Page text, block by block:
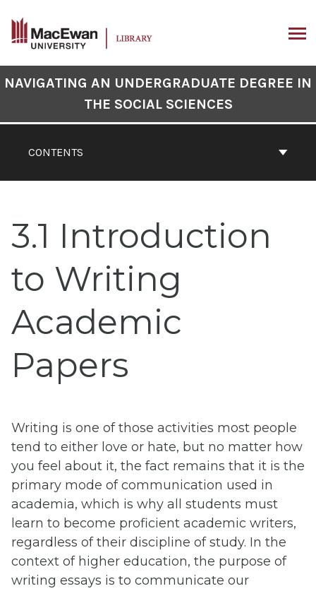
content
Book
CONTENTS
NAVIGATING AN UNDERGRADUATE DEGREE IN
THE SOCIAL SCIENCES
3.1 Introduction
to Writing
Academic
Papers
Writing is one of those activities most people
tend to either love or hate, but no matter how
you feel about it, the fact remains that it is the
primary mode of communication used in
academia, which is why all students must
learn to become proficient academic writers,
regardless of their discipline of study. In the
context of higher education, the purpose of
writing essays is to communicate our